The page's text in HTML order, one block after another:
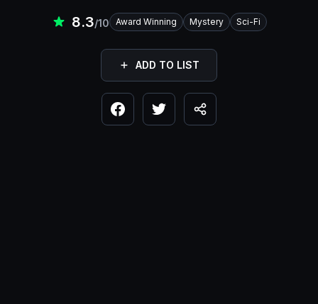
8.3/10 Award Winning Mystery Sci-Fi
ADD TO LIST